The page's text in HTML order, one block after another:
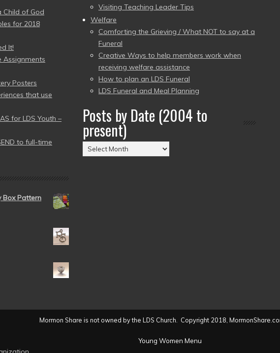
Child of God
for 2018
It!
Assignments
Posters
that use
for LDS Youth –
to full-time
Box Pattern
Visiting Teaching Leader Tips
Welfare
Comforting the Grieving / What NOT to say at a
Funeral
Creative Ways to help members work when
receiving welfare assistance
How to plan an LDS Funeral
LDS Funeral and Meal Planning
Posts by Date (2004 to
present)
Posts
by
Mormon Share is not owned by the LDS Church. Copyright 2018,
Young Women Menu